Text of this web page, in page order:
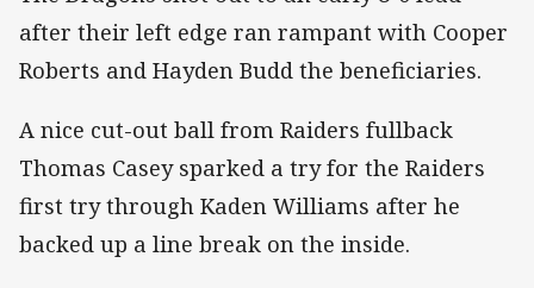
after their left edge ran rampant with Cooper
Roberts and Hayden Budd the beneficiaries.
A nice cut-out ball from Raiders fullback
Thomas Casey sparked a try for the Raiders
first try through Kaden Williams after he
backed up a line break on the inside.